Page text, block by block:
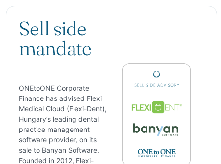
Sell side
mandate
ONEtoONE Corporate
Finance has advised Flexi
Medical Cloud (Flexi-Dent),
Hungary’s leading dental
practice management
software provider, on its
sale to Banyan Software.
Founded in 2012, Flexi-